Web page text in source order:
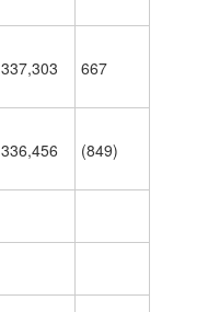
337,303 667
336,456 (849)